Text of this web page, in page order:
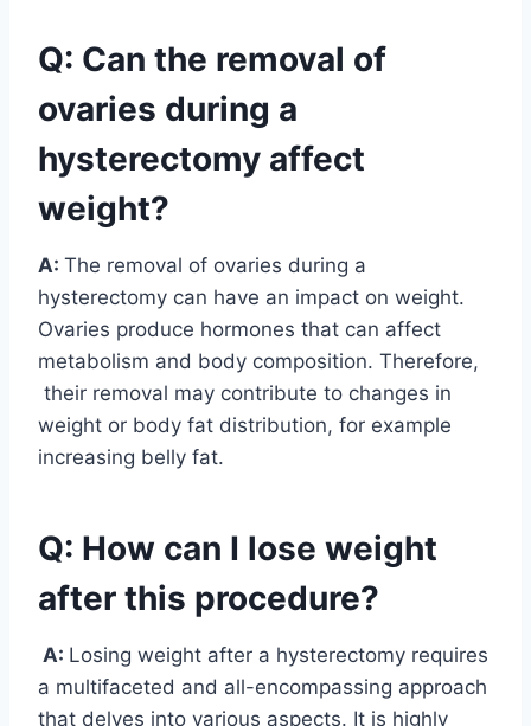
Q: Can the removal of
ovaries during a
hysterectomy affect
weight?
A: The removal of ovaries during a
hysterectomy can have an impact on weight.
Ovaries produce hormones that can affect
metabolism and body composition. Therefore,
their removal may contribute to changes in
weight or body fat distribution, for example
increasing belly fat.
Q: How can I lose weight
after this procedure?
A: Losing weight after a hysterectomy requires
a multifaceted and all-encompassing approach
that delves into various aspects. It is highly